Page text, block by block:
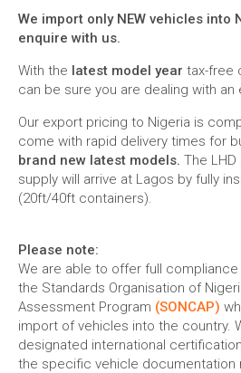
We import only NEW vehicles into
enquire with us.
With the latest model year tax-free
can be sure you are dealing with
Our export pricing to Nigeria is
come with rapid delivery times for
brand new latest models. The
supply will arrive at Lagos by fully
(20ft/40ft containers).
Please note:
We are able to offer full
the Standards Organisation of
Assessment Program (SONCAP)
import of vehicles into the country.
designated international
the specific vehicle documentation